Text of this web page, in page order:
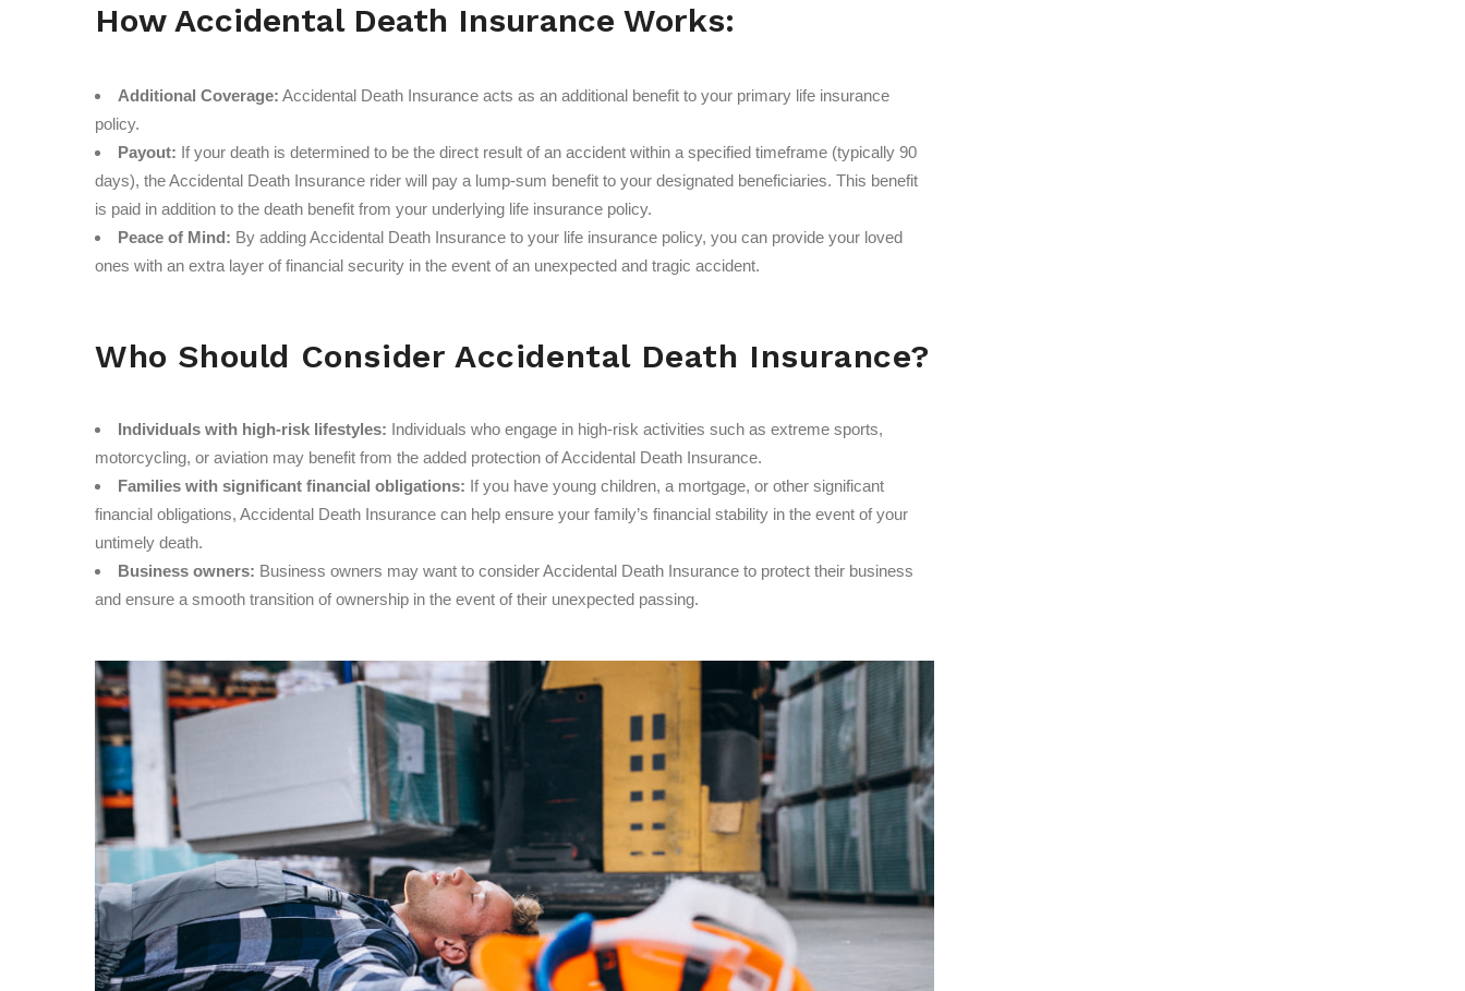
How Accidental Death Insurance Works:
Additional Coverage: Accidental Death Insurance acts as an additional benefit to your primary life insurance
policy.
Payout: If your death is determined to be the direct result of an accident within a specified timeframe (typically 90
days), the Accidental Death Insurance rider will pay a lump-sum benefit to your designated beneficiaries. This benefit
is paid in addition to the death benefit from your underlying life insurance policy.
Peace of Mind: By adding Accidental Death Insurance to your life insurance policy, you can provide your loved
ones with an extra layer of financial security in the event of an unexpected and tragic accident.
Who Should Consider Accidental Death Insurance?
Individuals with high-risk lifestyles: Individuals who engage in high-risk activities such as extreme sports,
motorcycling, or aviation may benefit from the added protection of Accidental Death Insurance.
Families with significant financial obligations: If you have young children, a mortgage, or other significant
financial obligations, Accidental Death Insurance can help ensure your family’s financial stability in the event of your
untimely death.
Business owners: Business owners may want to consider Accidental Death Insurance to protect their business
and ensure a smooth transition of ownership in the event of their unexpected passing.